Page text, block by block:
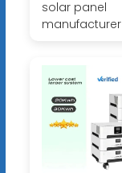
solar panel
manufacturer